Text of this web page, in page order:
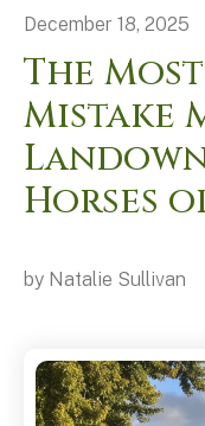
December 18, 2025
The
Mistake
Horses
by Natalie Sullivan